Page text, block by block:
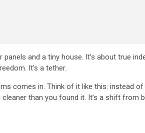
and a tiny house. It’s about true
It’s a tether.
comes in. Think of it like this: instead
than you found it. It’s a shift